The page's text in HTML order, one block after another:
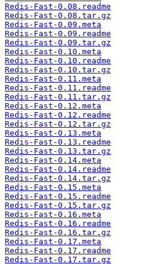
Redis-Fast-0.08.readme
Redis-Fast-0.08.tar.gz
Redis-Fast-0.09.meta
Redis-Fast-0.09.readme
Redis-Fast-0.09.tar.gz
Redis-Fast-0.10.meta
Redis-Fast-0.10.readme
Redis-Fast-0.10.tar.gz
Redis-Fast-0.11.meta
Redis-Fast-0.11.readme
Redis-Fast-0.11.tar.gz
Redis-Fast-0.12.meta
Redis-Fast-0.12.readme
Redis-Fast-0.12.tar.gz
Redis-Fast-0.13.meta
Redis-Fast-0.13.readme
Redis-Fast-0.13.tar.gz
Redis-Fast-0.14.meta
Redis-Fast-0.14.readme
Redis-Fast-0.14.tar.gz
Redis-Fast-0.15.meta
Redis-Fast-0.15.readme
Redis-Fast-0.15.tar.gz
Redis-Fast-0.16.meta
Redis-Fast-0.16.readme
Redis-Fast-0.16.tar.gz
Redis-Fast-0.17.meta
Redis-Fast-0.17.readme
Redis-Fast-0.17.tar.gz